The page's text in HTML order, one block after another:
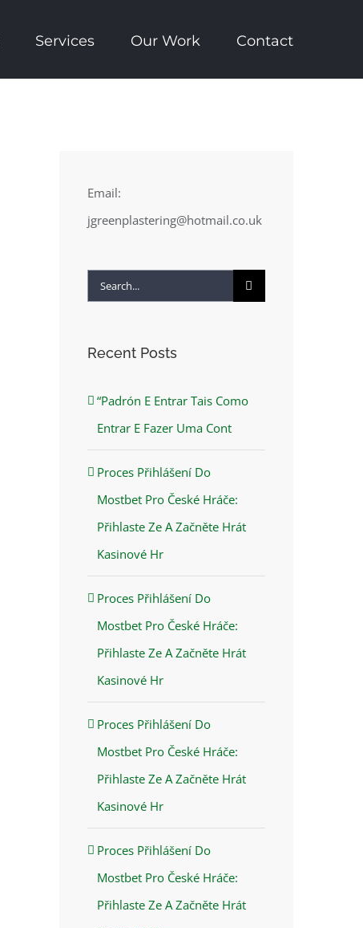
Services Our Work Contact
Email:
jgreenplastering@hotmail.co.uk
Search
Recent Posts
“Padrón E Entrar Tais Como
Entrar E Fazer Uma Cont
Proces Přihlášení Do
Mostbet Pro České Hráče:
Přihlaste Ze A Začněte Hrát
Kasinové Hr
Proces Přihlášení Do
Mostbet Pro České Hráče:
Přihlaste Ze A Začněte Hrát
Kasinové Hr
Proces Přihlášení Do
Mostbet Pro České Hráče:
Přihlaste Ze A Začněte Hrát
Kasinové Hr
Proces Přihlášení Do
Mostbet Pro České Hráče:
Přihlaste Ze A Začněte Hrát